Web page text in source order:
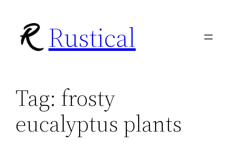
content
Rustical
Tag: frosty
eucalyptus plants